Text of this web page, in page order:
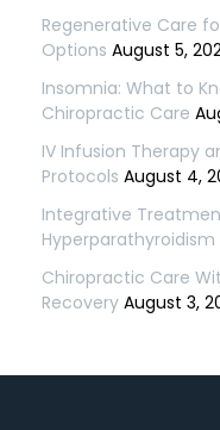
Regenerative Care
Options August 5,
Insomnia: What to
Chiropractic Care
IV Infusion Therapy
Protocols August 4,
Integrative
Hyperparathyroidism
Chiropractic Care
Recovery August 3,